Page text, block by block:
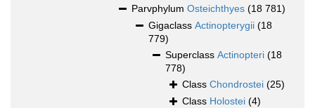
Parvphylum Osteichthyes (18 781)
Gigaclass Actinopterygii (18
779)
Superclass Actinopteri (18
778)
Class Chondrostei (25)
Class Holostei (4)